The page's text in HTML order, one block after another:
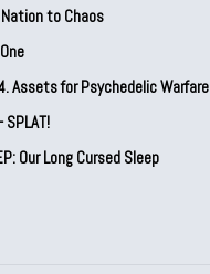
Nation to Chaos
⁠Assets for Psychedelic Warfare
SPLAT!
Our Long Cursed Sleep